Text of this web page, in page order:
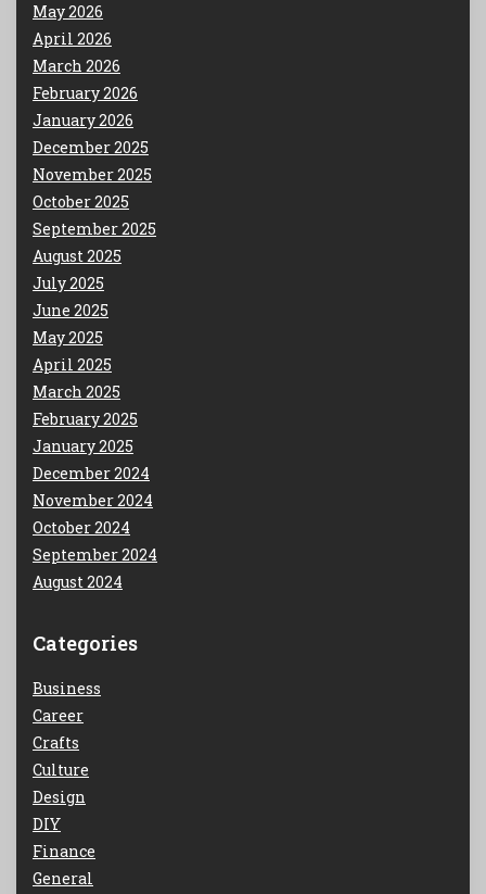
May 2026
April 2026
March 2026
February 2026
January 2026
December 2025
November 2025
October 2025
September 2025
August 2025
July 2025
June 2025
May 2025
April 2025
March 2025
February 2025
January 2025
December 2024
November 2024
October 2024
September 2024
August 2024
Categories
Business
Career
Crafts
Culture
Design
DIY
Finance
General